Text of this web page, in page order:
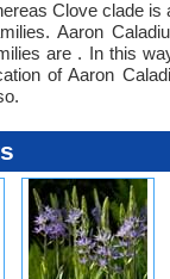
Clove clade is
Aaron
are . In this
of Aaron